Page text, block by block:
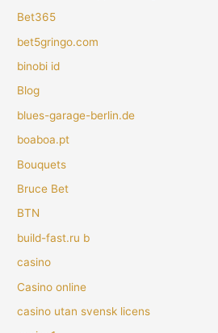
Bet365
bet5gringo.com
binobi id
Blog
blues-garage-berlin.de
boaboa.pt
Bouquets
Bruce Bet
BTN
build-fast.ru b
casino
Casino online
casino utan svensk licens